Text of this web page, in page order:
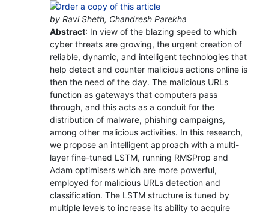
by Ravi Sheth, Chandresh Parekha
Abstract: In view of the blazing speed to which
cyber threats are growing, the urgent creation of
reliable, dynamic, and intelligent technologies that
help detect and counter malicious actions online is
then the need of the day. The malicious URLs
function as gateways that computers pass
through, and this acts as a conduit for the
distribution of malware, phishing campaigns,
among other malicious activities. In this research,
we propose an intelligent approach with a multi-
layer fine-tuned LSTM, running RMSProp and
Adam optimisers which are more powerful,
employed for malicious URLs detection and
classification. The LSTM structure is tuned by
multiple levels to increase its ability to acquire